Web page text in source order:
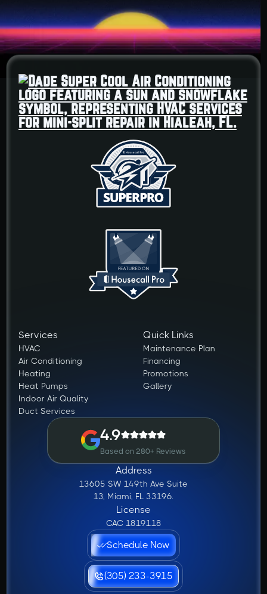
Services
HVAC
Air Conditioning
Heating
Heat Pumps
Indoor Air Quality
Duct Services
Quick Links
Maintenance Plan
Financing
Promotions
Gallery
4.9
Based on 280+ Reviews
Address
13605 SW 149th Ave Suite
13, Miami, FL 33196.
License
CAC 1819118
Schedule Now
(305) 233-3915